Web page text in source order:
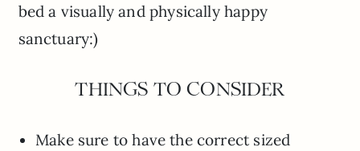
bed a visually and physically happy
sanctuary:)
THINGS TO CONSIDER
Make sure to have the correct sized